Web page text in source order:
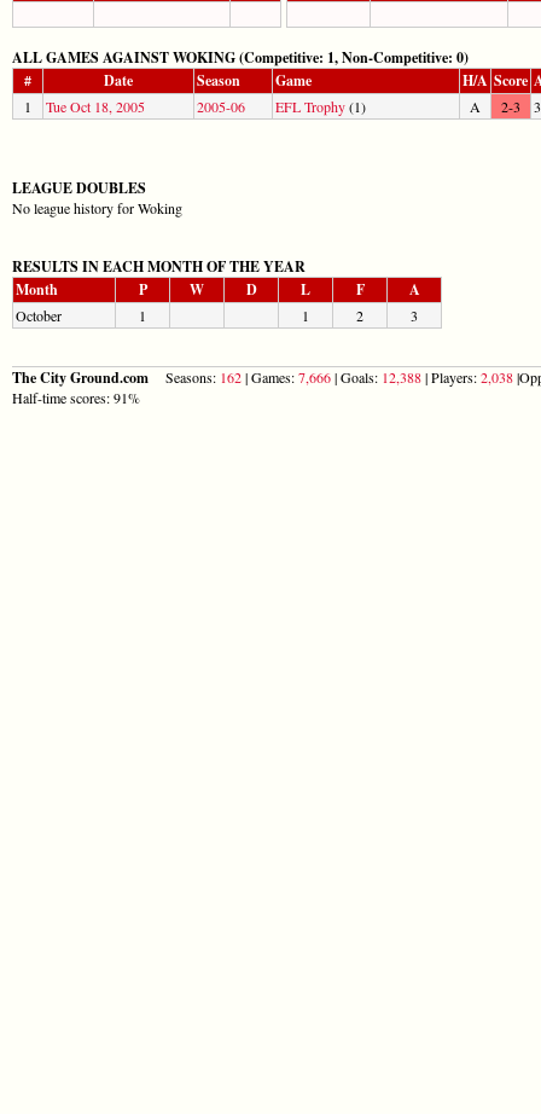
ALL GAMES AGAINST WOKING (Competitive: 1, Non-Competitive: 0)
#
Date Season Game H/A Score
1 Tue Oct 18, 2005 2005-06 EFL Trophy(1) A 2-3
LEAGUE DOUBLES
No league history for Woking
RESULTS IN EACH MONTH OF THE YEAR
Month
P W D L F A
October 1 1 2 3
The City Ground.com Seasons: 162| Games:7,666| Goals: 12,388| Players:2,038
Half-time scores: 91%